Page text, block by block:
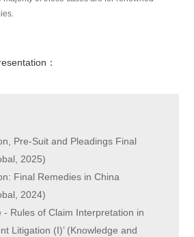
：
Pre-Suit and Pleadings Final
2025)
Final Remedies in China
2024)
- Rules of Claim Interpretation in
Litigation (I)’ (Knowledge and